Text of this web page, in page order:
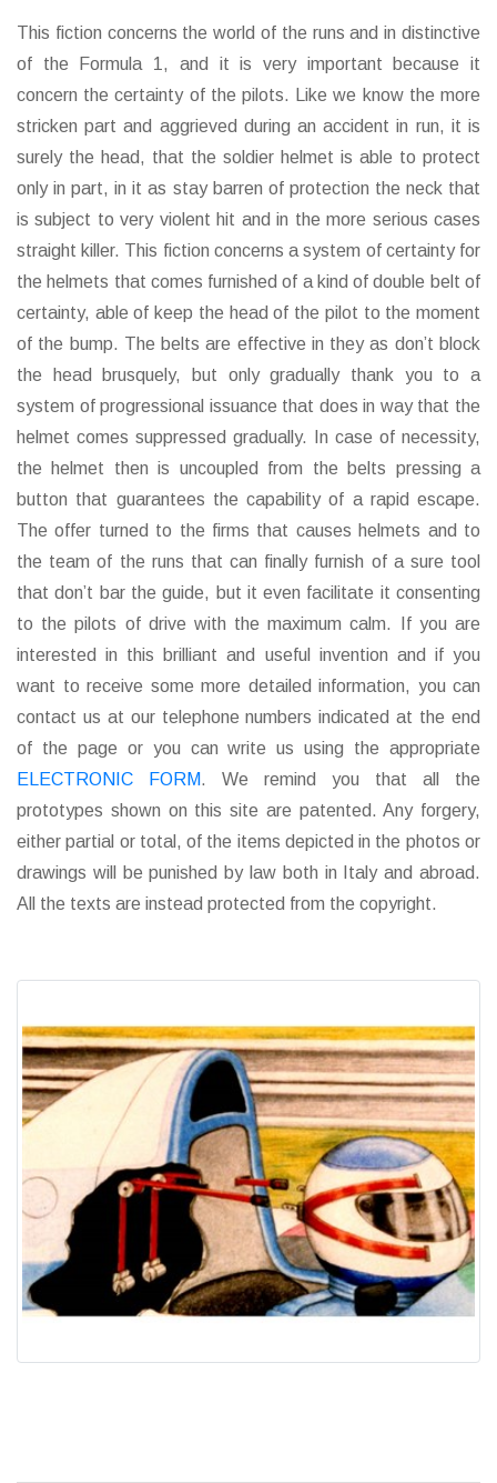
This fiction concerns the world of the runs and in distinctive
of the Formula 1, and it is very important because it
concern the certainty of the pilots. Like we know the more
stricken part and aggrieved during an accident in run, it is
surely the head, that the soldier helmet is able to protect
only in part, in it as stay barren of protection the neck that
is subject to very violent hit and in the more serious cases
straight killer. This fiction concerns a system of certainty for
the helmets that comes furnished of a kind of double belt of
certainty, able of keep the head of the pilot to the moment
of the bump. The belts are effective in they as don’t block
the head brusquely, but only gradually thank you to a
system of progressional issuance that does in way that the
helmet comes suppressed gradually. In case of necessity,
the helmet then is uncoupled from the belts pressing a
button that guarantees the capability of a rapid escape.
The offer turned to the firms that causes helmets and to
the team of the runs that can finally furnish of a sure tool
that don’t bar the guide, but it even facilitate it consenting
to the pilots of drive with the maximum calm. If you are
interested in this brilliant and useful invention and if you
want to receive some more detailed information, you can
contact us at our telephone numbers indicated at the end
of the page or you can write us using the appropriate
ELECTRONIC FORM. We remind you that all the
prototypes shown on this site are patented. Any forgery,
either partial or total, of the items depicted in the photos or
drawings will be punished by law both in Italy and abroad.
All the texts are instead protected from the copyright.